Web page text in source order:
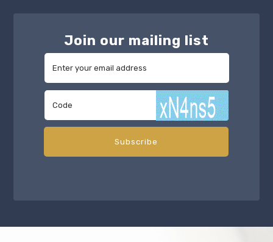
Join our mailing list